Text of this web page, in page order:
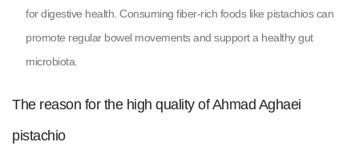
for digestive health. Consuming fiber-rich foods like pistachios can
promote regular bowel movements and support a healthy gut
microbiota.
The reason for the high quality of Ahmad Aghaei
pistachio